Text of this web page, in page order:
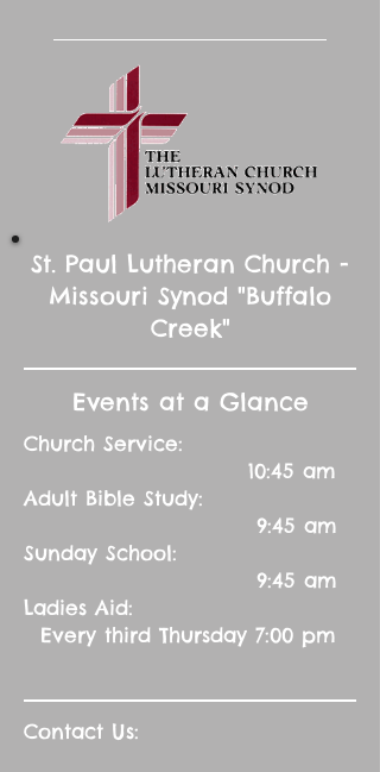
St. Paul Lutheran Church -
Missouri Synod "Buffalo
Creek"
Events at a Glance
Church Service:
10:45 am
Adult Bible Study:
9:45 am
Sunday School:
9:45 am
Ladies Aid:
Every third Thursday 7:00 pm
Contact Us: